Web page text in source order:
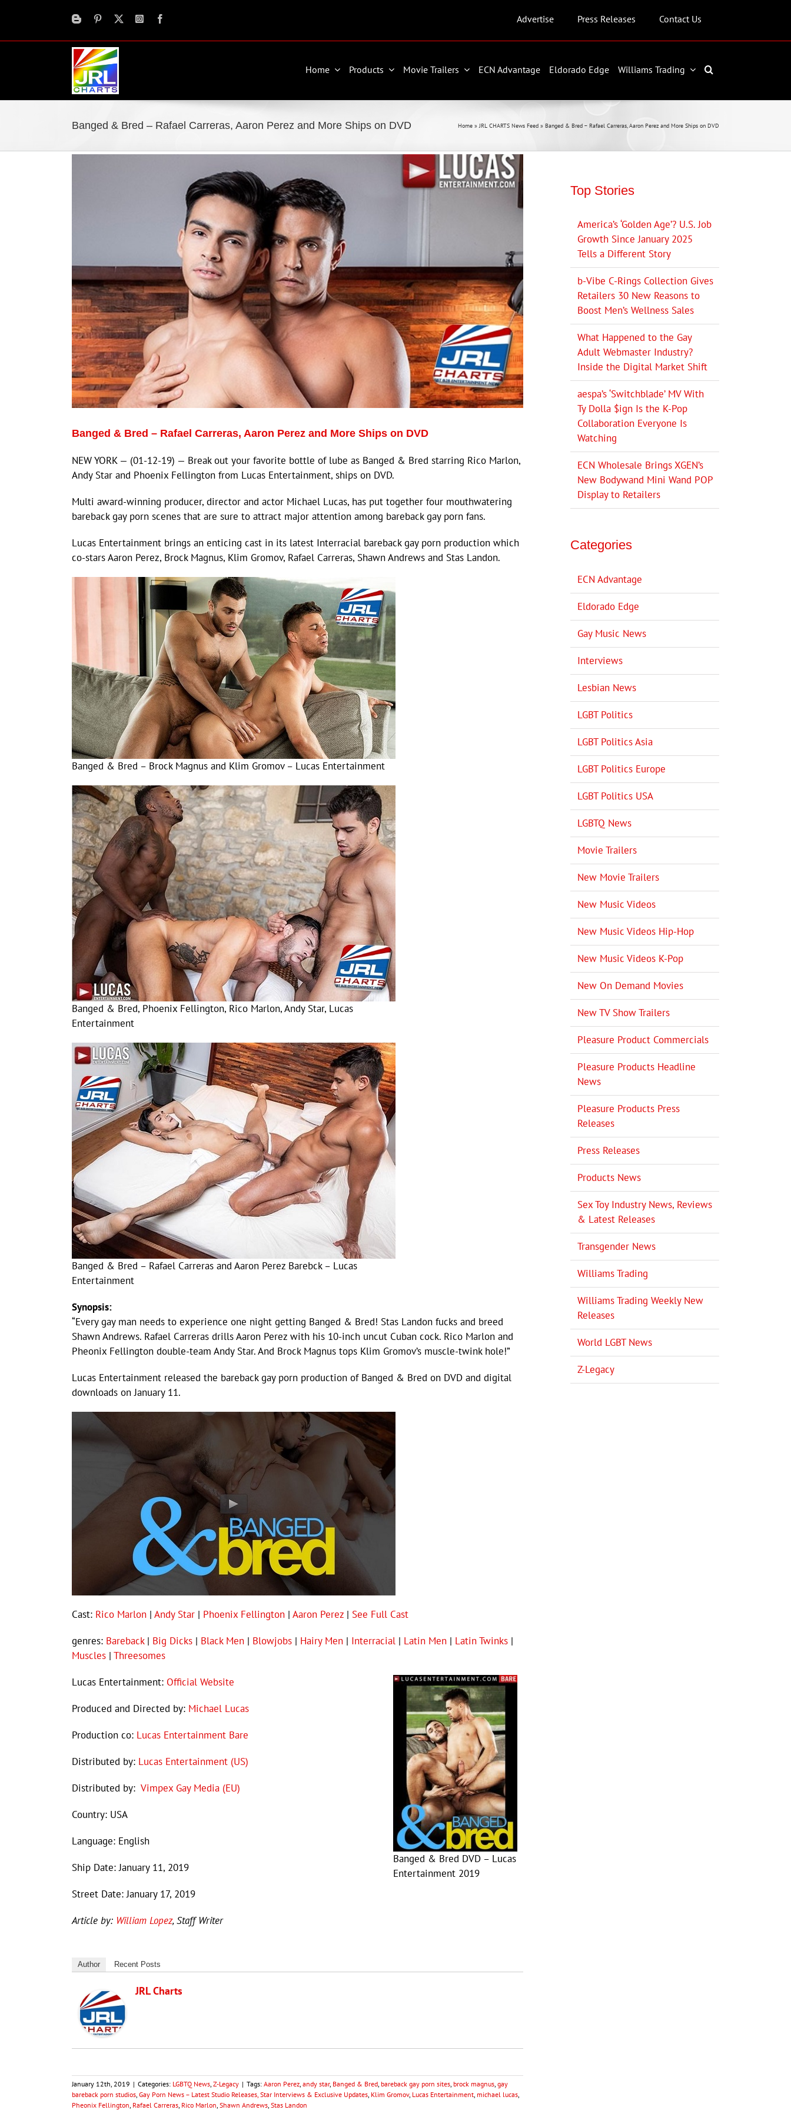
Advertise Press Releases Contact Us
Home Products Movie Trailers ECN Advantage Eldorado Edge Williams Trading
Banged & Bred – Rafael Carreras, Aaron Perez and More Ships on DVD Home »JRL CHARTS News Feed » Banged & Bred – Rafael Carreras, Aaron Perez and More Ships on DVD
Banged & Bred – Rafael Carreras, Aaron Perez and More Ships on DVD
NEW YORK — (01-12-19) — Break out your favorite bottle of lube as Banged & Bred starring Rico Marlon,
Andy Star and Phoenix Fellington from Lucas Entertainment, ships on DVD.
Multi award-winning producer, director and actor Michael Lucas, has put together four mouthwatering
bareback gay porn scenes that are sure to attract major attention among bareback gay porn fans.
Lucas Entertainment brings an enticing cast in its latest Interracial bareback gay porn production which
co-stars Aaron Perez, Brock Magnus, Klim Gromov, Rafael Carreras, Shawn Andrews and Stas Landon.
Banged & Bred – Brock Magnus and Klim Gromov – Lucas Entertainment
Banged & Bred, Phoenix Fellington, Rico Marlon, Andy Star, Lucas
Entertainment
Banged & Bred – Rafael Carreras and Aaron Perez Barebck – Lucas
Entertainment
Synopsis:
“Every gay man needs to experience one night getting Banged & Bred! Stas Landon fucks and breed
Shawn Andrews. Rafael Carreras drills Aaron Perez with his 10-inch uncut Cuban cock. Rico Marlon and
Pheonix Fellington double-team Andy Star. And Brock Magnus tops Klim Gromov’s muscle-twink hole!”
Lucas Entertainment released the bareback gay porn production of Banged & Bred on DVD and digital
downloads on January 11.
Cast: Rico Marlon | Andy Star | Phoenix Fellington | Aaron Perez | See Full Cast
genres: Bareback| Big Dicks | Black Men | Blowjobs | Hairy Men | Interracial | Latin Men | Latin Twinks |
Muscles | Threesomes
Banged & Bred DVD – Lucas
Entertainment 2019
Lucas Entertainment: Official Website
Produced and Directed by: Michael Lucas
Production co: Lucas Entertainment Bare
Distributed by: Lucas Entertainment (US)
Distributed by: Vimpex Gay Media (EU)
Country: USA
Language: English
Ship Date: January 11, 2019
Street Date: January 17, 2019
Article by: William Lopez, Staff Writer
Author Recent Posts
JRL Charts
January 12th, 2019 | Categories: LGBTQ News, Z-Legacy | Tags: Aaron Perez, andy star, Banged & Bred, bareback gay porn sites, brock magnus, gay
bareback porn studios, Gay Porn News – Latest Studio Releases, Star Interviews & Exclusive Updates, Klim Gromov, Lucas Entertainment, michael lucas,
Pheonix Fellington, Rafael Carreras, Rico Marlon, Shawn Andrews, Stas Landon
Top Stories
America’s ‘Golden Age’? U.S. Job
Growth Since January 2025
Tells a Different Story
b-Vibe C-Rings Collection Gives
Retailers 30 New Reasons to
Boost Men’s Wellness Sales
What Happened to the Gay
Adult Webmaster Industry?
Inside the Digital Market Shift
aespa’s ‘Switchblade’ MV With
Ty Dolla $ign Is the K-Pop
Collaboration Everyone Is
Watching
ECN Wholesale Brings XGEN’s
New Bodywand Mini Wand POP
Display to Retailers
Categories
ECN Advantage
Eldorado Edge
Gay Music News
Interviews
Lesbian News
LGBT Politics
LGBT Politics Asia
LGBT Politics Europe
LGBT Politics USA
LGBTQ News
Movie Trailers
New Movie Trailers
New Music Videos
New Music Videos Hip-Hop
New Music Videos K-Pop
New On Demand Movies
New TV Show Trailers
Pleasure Product Commercials
Pleasure Products Headline
News
Pleasure Products Press
Releases
Press Releases
Products News
Sex Toy Industry News, Reviews
& Latest Releases
Transgender News
Williams Trading
Williams Trading Weekly New
Releases
World LGBT News
Z-Legacy